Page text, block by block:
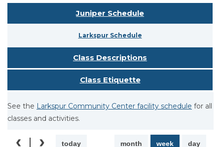
Juniper Schedule
Larkspur Schedule
Class Descriptions
Class Etiquette
See the Larkspur Community Center facility schedule for all
classes and activities.
today month week day